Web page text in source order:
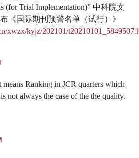
(for Trial Implementation)” 中科院文
《国际期刊预警名单（试行）》
xwzx/kyjz/202101/
means Ranking in JCR quarters which
not always the case of the the quality.